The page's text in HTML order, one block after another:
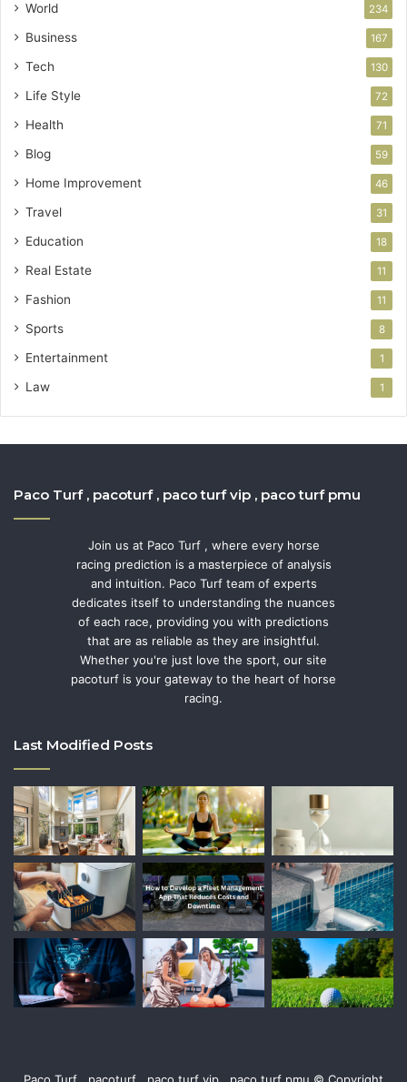
World 234
Business 167
Tech 130
Life Style 72
Health 71
Blog 59
Home Improvement 46
Travel 31
Education 18
Real Estate 11
Fashion 11
Sports 8
Entertainment 1
Law 1
Paco Turf , pacoturf , paco turf vip , paco turf pmu
Join us at Paco Turf , where every horse
racing prediction is a masterpiece of analysis
and intuition. Paco Turf team of experts
dedicates itself to understanding the nuances
of each race, providing you with predictions
that are as reliable as they are insightful.
Whether you're just love the sport, our site
pacoturf is your gateway to the heart of horse
racing.
Last Modified Posts